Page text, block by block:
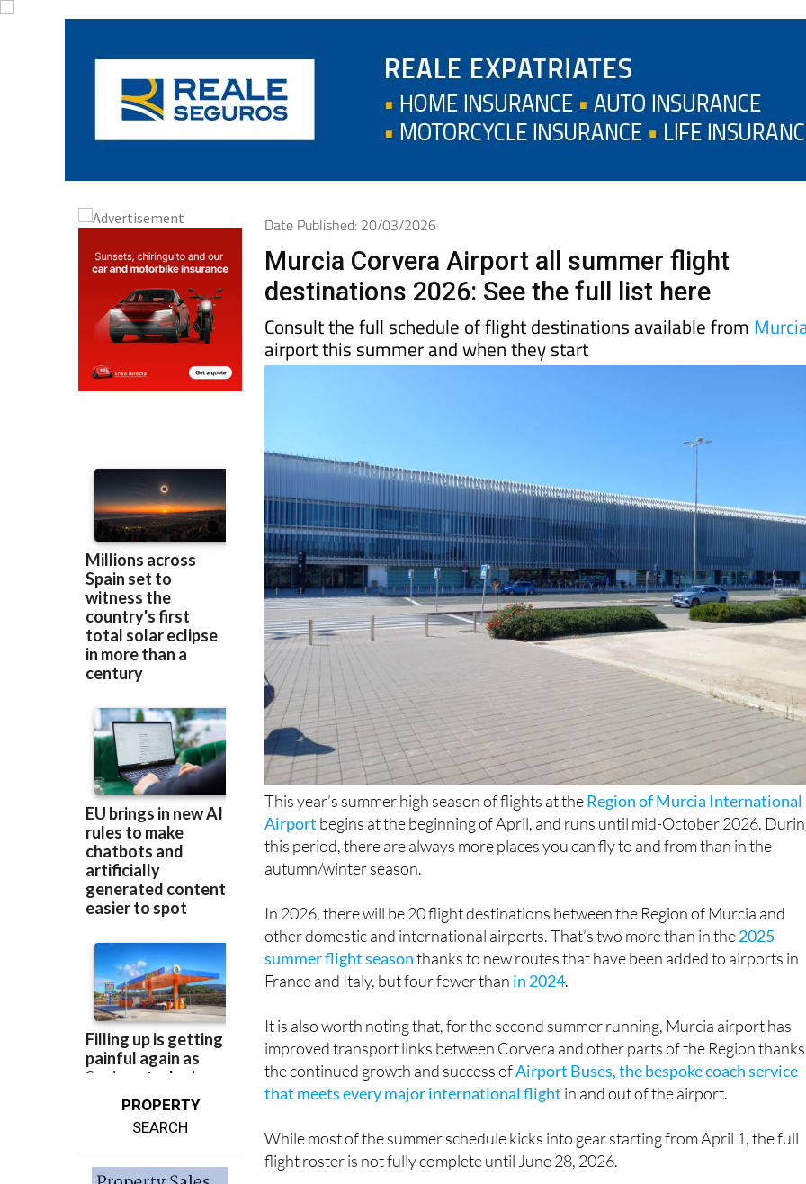
PROPERTY
SEARCH
Date Published: 20/03/2026
Murcia Corvera Airport all summer flight
destinations 2026: See the full list here
Consult the full schedule of flight destinations available from
airport this summer and when they start
This year’s summer high season of flights at theRegion of Murcia International
Airport begins at the beginning of April, and runs until mid-October 2026.
this period, there are always more places you can fly to and from than in the
autumn/winter season.
In 2026, there will be 20 flight destinations between the Region of Murcia and
other domestic and international airports. That’s two more than in the2025
summer flight seasonthanks to new routes that have been added to airports in
France and Italy, but four fewer than in 2024.
It is also worth noting that, for the second summer running, Murcia airport has
improved transport links between Corvera and other parts of the Region
the continued growth and success ofAirport Buses, the bespoke coach service
that meets every major international flight in and out of the airport.
While most of the summer schedule kicks into gear starting from April 1, the full
flight roster is not fully complete until June 28, 2026.